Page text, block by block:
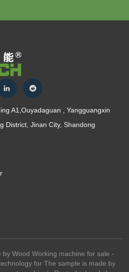
A1,Ouyadaguan , Yangguangxin
District, Jinan City, Shandong
Wood Working machine for sale -
for The sample is made by